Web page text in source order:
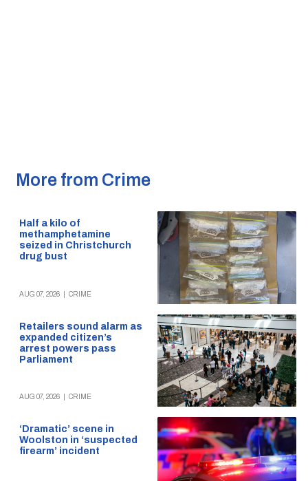
More from Crime
Half a kilo of
methamphetamine
seized in Christchurch
drug bust
AUG 07, 2026 CRIME
Retailers sound alarm as
expanded citizen’s
arrest powers pass
Parliament
AUG 07, 2026 CRIME
‘Dramatic’ scene in
Woolston in ‘suspected
firearm’ incident